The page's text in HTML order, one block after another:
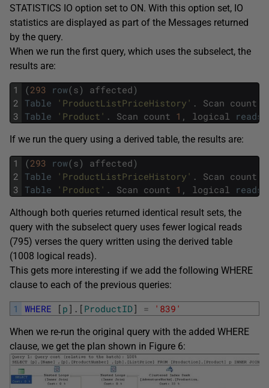
STATISTICS IO option set to ON. With this option set, IO
statistics are displayed as part of the Messages returned
by the query.
When we run the first query, which uses the subselect, the
results are:
1
2
3
(293 row(s) affected)
Table
'ProductListPriceHistory' . Scan count
Table
'Product' . Scan count 1 , logical reads
If we run the query using a derived table, the results are:
1
2
3
(293 row(s) affected)
Table
'ProductListPriceHistory' . Scan count
Table
'Product' . Scan count 1 , logical reads
Although both queries returned identical result sets, the
query with the subselect query uses fewer logical reads
(795) verses the query written using the derived table
(1008 logical reads).
This gets more interesting if we add the following WHERE
clause to each of the previous queries:
1 WHERE [ p ] . [ ProductID] = '839'
When we re-run the original query with the added WHERE
clause, we get the plan shown in Figure 6: